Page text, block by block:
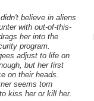
believe in aliens
with out-of-this-
her into the
program.
adjust to life on
but her first
on their heads.
seems torn
kiss her or kill her.